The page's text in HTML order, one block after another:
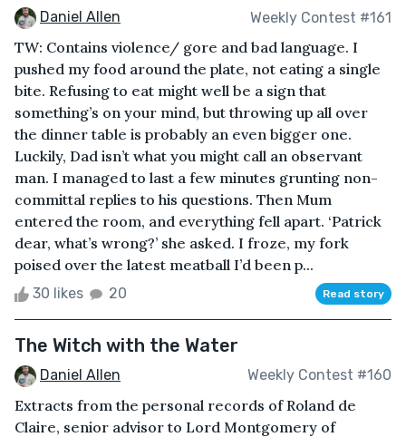
Daniel Allen Weekly Contest #161
TW: Contains violence/ gore and bad language. I
pushed my food around the plate, not eating a single
bite. Refusing to eat might well be a sign that
something’s on your mind, but throwing up all over
the dinner table is probably an even bigger one.
Luckily, Dad isn’t what you might call an observant
man. I managed to last a few minutes grunting non-
committal replies to his questions. Then Mum
entered the room, and everything fell apart. ‘Patrick
dear, what’s wrong?’ she asked. I froze, my fork
poised over the latest meatball I’d been p...
30 likes 20 Read story
The Witch with the Water
Daniel Allen Weekly Contest #160
Extracts from the personal records of Roland de
Claire, senior advisor to Lord Montgomery of